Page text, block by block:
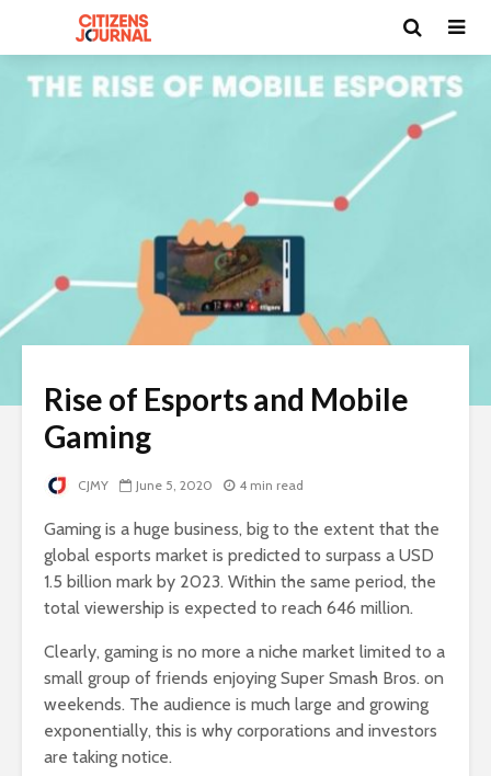
Rise of Esports and Mobile
Gaming
CJMY June 5, 2020 4 min read
Gaming is a huge business, big to the extent that the
global esports market is predicted to surpass a USD
1.5 billion mark by 2023. Within the same period, the
total viewership is expected to reach 646 million.
Clearly, gaming is no more a niche market limited to a
small group of friends enjoying Super Smash Bros. on
weekends. The audience is much large and growing
exponentially, this is why corporations and investors
are taking notice.